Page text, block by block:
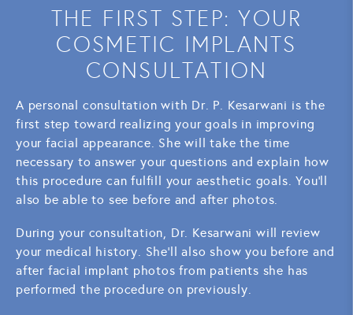
THE FIRST STEP: YOUR
COSMETIC IMPLANTS
CONSULTATION
A personal consultation with Dr. P. Kesarwani is the
first step toward realizing your goals in improving
your facial appearance. She will take the time
necessary to answer your questions and explain how
this procedure can fulfill your aesthetic goals. You'll
also be able to see before and after photos.
During your consultation, Dr. Kesarwani will review
your medical history. She'll also show you before and
after facial implant photos from patients she has
performed the procedure on previously.